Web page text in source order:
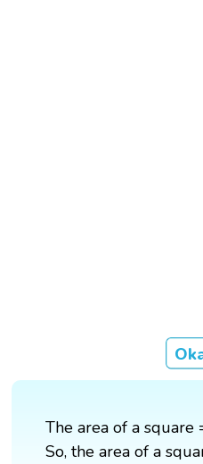
The area of a square
So, the area of a